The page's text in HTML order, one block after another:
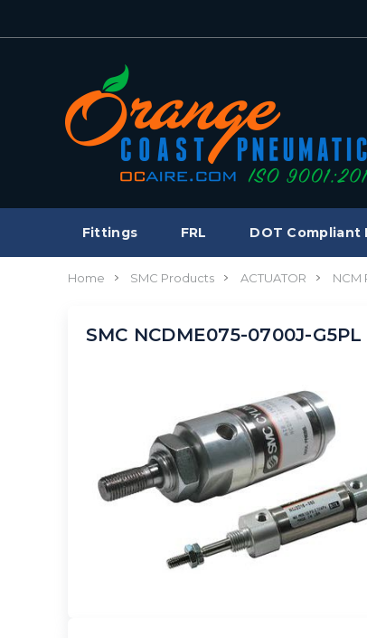
Fittings FRL DOT Compliant
Home SMC Products ACTUATOR NCM
SMC NCDME075-0700J-